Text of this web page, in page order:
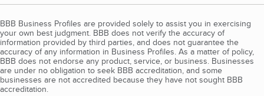
BBB Business Profiles are provided solely to assist you in exercising
your own best judgment. BBB does not verify the accuracy of
information provided by third parties, and does not guarantee the
accuracy of any information in Business Profiles. As a matter of policy,
BBB does not endorse any product, service, or business. Businesses
are under no obligation to seek BBB accreditation, and some
businesses are not accredited because they have not sought BBB
accreditation.